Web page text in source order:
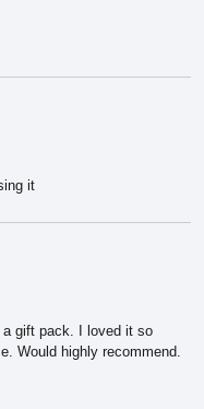
it
a gift pack. I loved it so
Would highly recommend.